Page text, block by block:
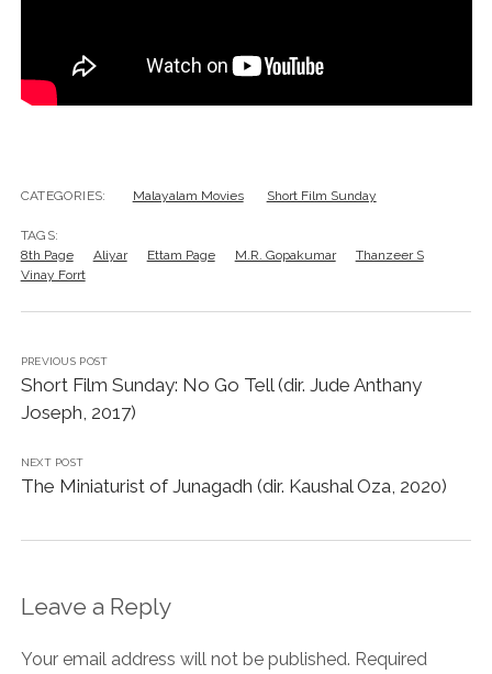
CATEGORIES: Malayalam Movies Short Film Sunday
TAGS:
8th Page
Aliyar Ettam Page M.R. Gopakumar
Thanzeer S
Vinay Forrt
PREVIOUS POST
Short Film Sunday: No Go Tell (dir. Jude Anthany
Joseph, 2017)
NEXT POST
The Miniaturist of Junagadh (dir. Kaushal Oza, 2020)
Leave a Reply
Your email address will not be published. Required